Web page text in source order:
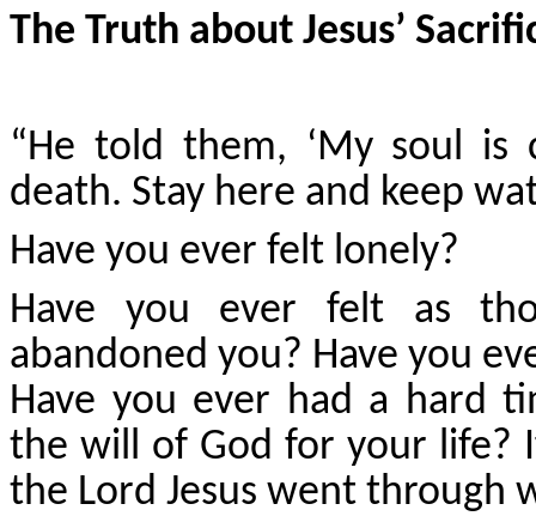
The Truth about Jesus’
“He told them, ‘My soul
death. Stay here and keep
Have you ever felt lonely?
Have you ever felt as
abandoned you? Have you
Have you ever had a hard
the will of God for your life?
the Lord Jesus went through